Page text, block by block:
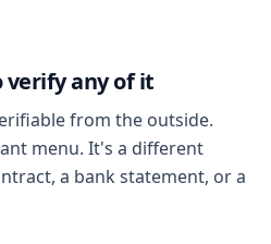
verify any of it
from the outside.
menu. It's a different
a bank statement, or a